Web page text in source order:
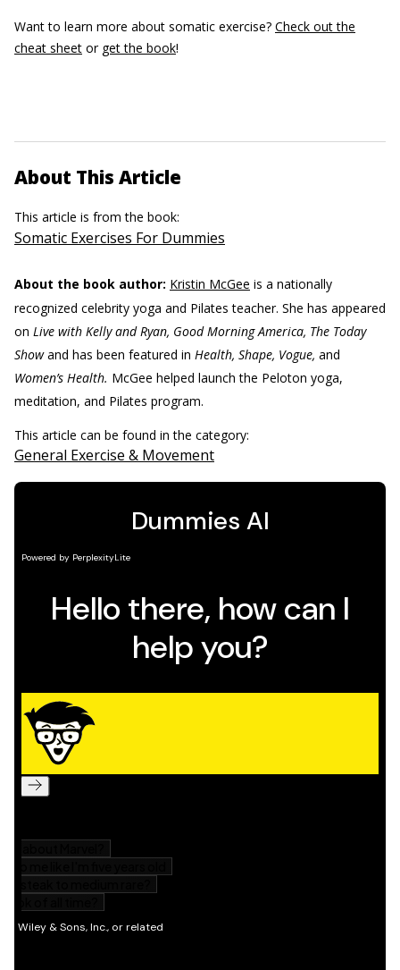
Want to learn more about somatic exercise? Check out the
cheat sheet or get the book!
About This Article
This article is from the book:
Somatic Exercises For Dummies
About the book author: Kristin McGee is a nationally
recognized celebrity yoga and Pilates teacher. She has appeared
on Live with Kelly and Ryan, Good Morning America, The Today
Showand has been featured in Health, Shape, Vogue, and
Women’s Health. McGee helped launch the Peloton yoga,
meditation, and Pilates program.
This article can be found in the category:
General Exercise & Movement